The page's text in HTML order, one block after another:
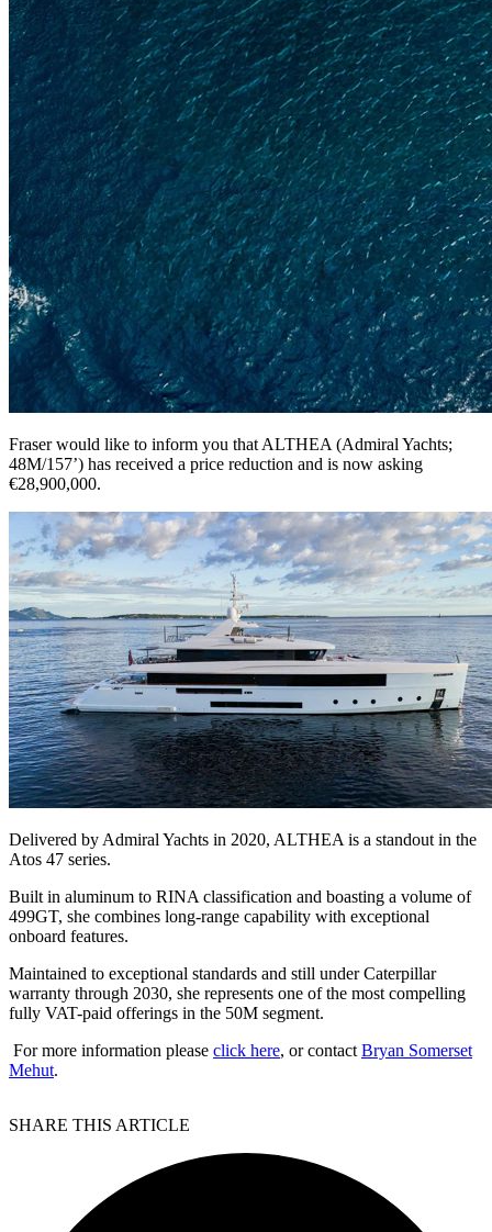
Fraser would like to inform you that ALTHEA (Admiral Yachts;
48M/157’) has received a price reduction and is now asking
€28,900,000.
Delivered by Admiral Yachts in 2020, ALTHEA is a standout in the
Atos 47 series.
Built in aluminum to RINA classification and boasting a volume of
499GT, she combines long-range capability with exceptional
onboard features.
Maintained to exceptional standards and still under Caterpillar
warranty through 2030, she represents one of the most compelling
fully VAT-paid offerings in the 50M segment.
For more information please click here, or contact Bryan Somerset
Mehut.
SHARE THIS ARTICLE